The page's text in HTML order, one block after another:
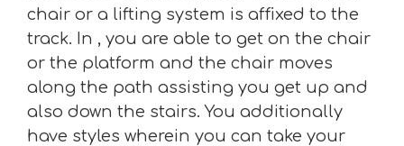
chair or a lifting system is affixed to the
track. In , you are able to get on the chair
or the platform and the chair moves
along the path assisting you get up and
also down the stairs. You additionally
have styles wherein you can take your